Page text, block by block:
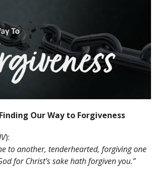
Our Way to Forgiveness
):
to another, tenderhearted, forgiving one
for Christ's sake hath forgiven you.”